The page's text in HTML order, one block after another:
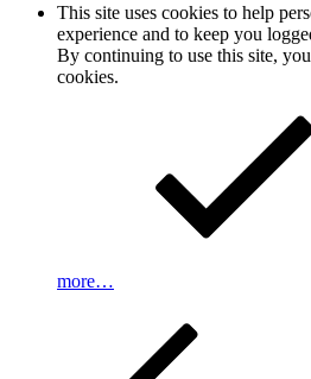
This site uses cookies to help
experience and to keep you
By continuing to use this site,
cookies.
more…